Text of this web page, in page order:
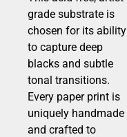
grade substrate is
chosen for its ability
to capture deep
blacks and subtle
tonal transitions.
Every paper print is
uniquely handmade
and crafted to